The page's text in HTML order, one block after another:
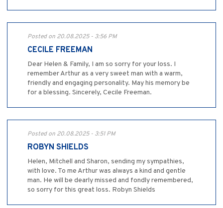
Posted on 20.08.2025 - 3:56 PM
CECILE FREEMAN
Dear Helen & Family, I am so sorry for your loss. I
remember Arthur as a very sweet man with a warm,
friendly and engaging personality. May his memory be
for a blessing. Sincerely, Cecile Freeman.
Posted on 20.08.2025 - 3:51 PM
ROBYN SHIELDS
Helen, Mitchell and Sharon, sending my sympathies,
with love. To me Arthur was always a kind and gentle
man. He will be dearly missed and fondly remembered,
so sorry for this great loss. Robyn Shields